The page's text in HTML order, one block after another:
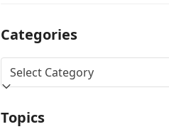
Categories
Topics